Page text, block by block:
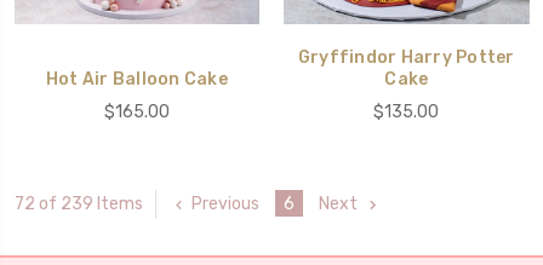
Hot Air Balloon Cake
$165.00
Gryffindor Harry Potter
Cake
$135.00
72 of 239 Items Previous 6 Next